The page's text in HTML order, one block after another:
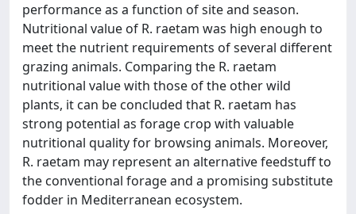
performance as a function of site and season.
Nutritional value of R. raetam was high enough to
meet the nutrient requirements of several different
grazing animals. Comparing the R. raetam
nutritional value with those of the other wild
plants, it can be concluded that R. raetam has
strong potential as forage crop with valuable
nutritional quality for browsing animals. Moreover,
R. raetam may represent an alternative feedstuff to
the conventional forage and a promising substitute
fodder in Mediterranean ecosystem.